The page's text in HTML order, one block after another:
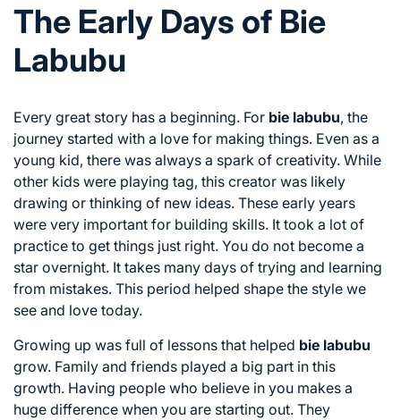
The Early Days of Bie
Labubu
Every great story has a beginning. For bie labubu, the
journey started with a love for making things. Even as a
young kid, there was always a spark of creativity. While
other kids were playing tag, this creator was likely
drawing or thinking of new ideas. These early years
were very important for building skills. It took a lot of
practice to get things just right. You do not become a
star overnight. It takes many days of trying and learning
from mistakes. This period helped shape the style we
see and love today.
Growing up was full of lessons that helped bie labubu
grow. Family and friends played a big part in this
growth. Having people who believe in you makes a
huge difference when you are starting out. They